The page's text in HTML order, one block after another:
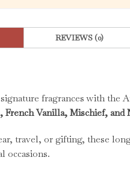
REVIEWS (0)
fragrances with the
French Vanilla, Mischief, and
travel, or gifting, these
occasions.